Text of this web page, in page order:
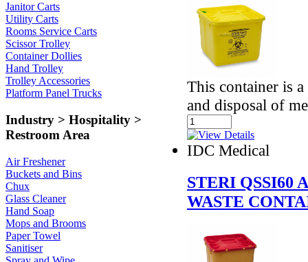
Janitor Carts
Utility Carts
Rooms Service Carts
Scissor Trolley
Container Dollies
Hand Trolley
Trolley Accessories
Platform Panel Trucks
Industry > Hospitality >
Restroom Area
Air Freshener
Buckets and Bins
Chux
Glass Cleaner
Hand Soap
Mops and Brooms
Paper Towel
Sanitiser
This container is
and disposal of
IDC Medical
STERI QSSI60
WASTE